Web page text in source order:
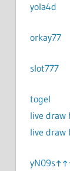
yola4d
orkay77
slot777
togel
live draw
live draw